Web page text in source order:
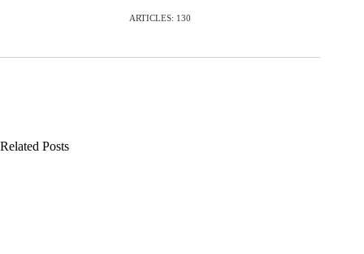
ARTICLES: 130
Related Posts